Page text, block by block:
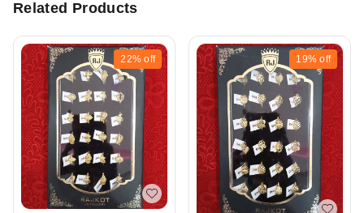
Related Products
22% off 19% off